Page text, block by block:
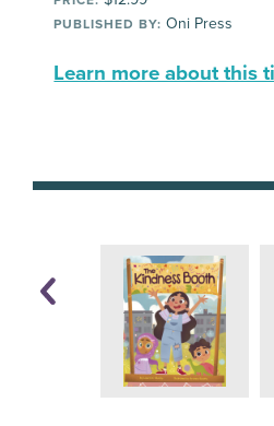
PUBLISHED BY: Oni Press
Learn more about this